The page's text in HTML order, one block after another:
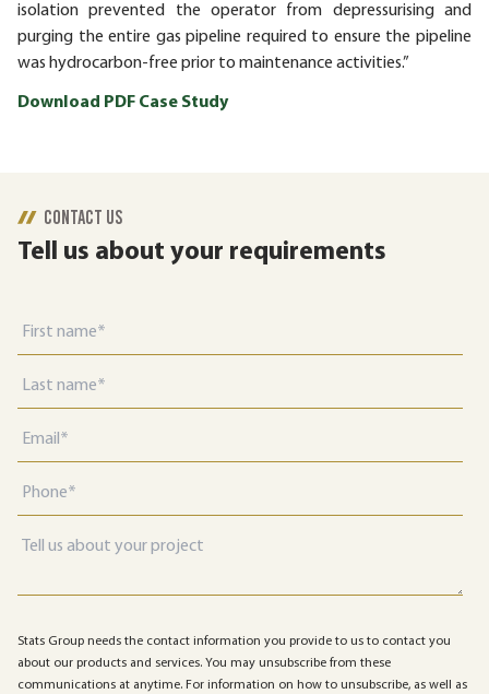
isolation prevented the operator from depressurising and
purging the entire gas pipeline required to ensure the pipeline
was hydrocarbon-free prior to maintenance activities.”
Download PDF Case Study
CONTACT US
Tell us about your requirements
Stats Group needs the contact information you provide to us to contact you
about our products and services. You may unsubscribe from these
communications at anytime. For information on how to unsubscribe, as well as